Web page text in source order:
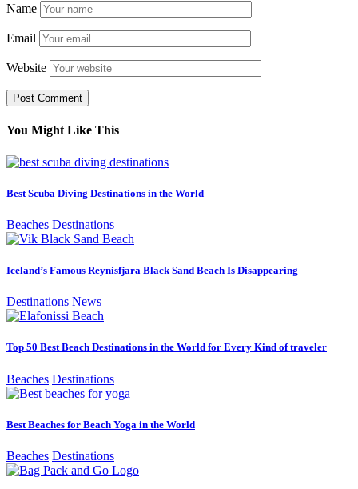
Name
Email
Website
You Might Like This
Best Scuba Diving Destinations in the World
Beaches Destinations
Iceland’s Famous Reynisfjara Black Sand Beach Is Disappearing
Destinations News
Top 50 Best Beach Destinations in the World for Every Kind of traveler
Beaches Destinations
Best Beaches for Beach Yoga in the World
Beaches Destinations